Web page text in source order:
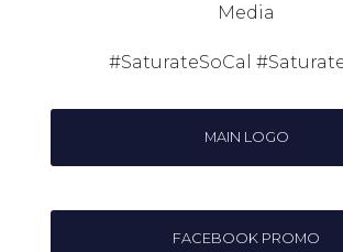
Media
#SaturateSoCal
MAIN LOGO
FACEBOOK PROMO